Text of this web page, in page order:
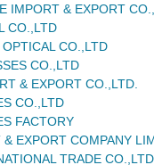
IMPORT & EXPORT
CO.,LTD
CO.,LTD
CO.,LTD
& EXPORT CO.,LTD.
CO.,LTD
FACTORY
EXPORT COMPANY
TRADE CO.,LTD